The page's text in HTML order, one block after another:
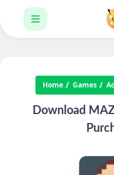
Home Games
Download